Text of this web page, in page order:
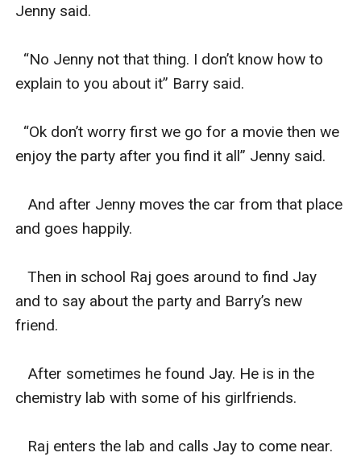
Jenny said.
“No Jenny not that thing. I don’t know how to
explain to you about it” Barry said.
“Ok don’t worry first we go for a movie then we
enjoy the party after you find it all” Jenny said.
And after Jenny moves the car from that place
and goes happily.
Then in school Raj goes around to find Jay
and to say about the party and Barry’s new
friend.
After sometimes he found Jay. He is in the
chemistry lab with some of his girlfriends.
Raj enters the lab and calls Jay to come near.